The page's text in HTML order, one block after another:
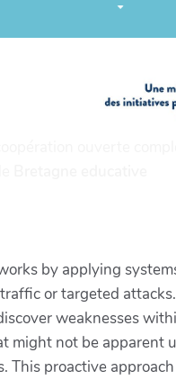
by applying
or targeted
weaknesses
might not be apparent
This proactive